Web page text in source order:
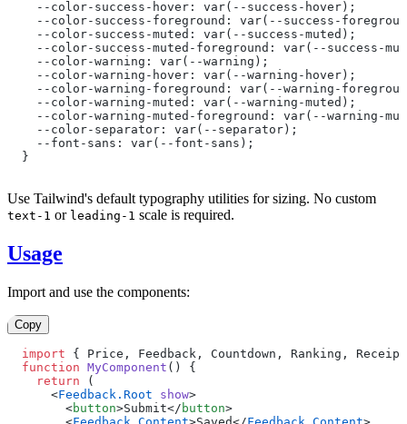
  --color-success-hover: var(--success-hover);
--color-success-foreground: var(--success-
  --color-success-muted: var(--success-muted);
--color-success-muted-foreground: var(--success-
  --color-warning: var(--warning);
  --color-warning-hover: var(--warning-hover);
--color-warning-foreground: var(--warning-
  --color-warning-muted: var(--warning-muted);
--color-warning-muted-foreground: var(--warning-
  --color-separator: var(--separator);
  --font-sans: var(--font-sans);
}
Use Tailwind's default typography utilities for sizing. No custom
text-1 or leading-1 scale is required.
Usage
Import and use the components:
Copy
import { Price, Feedback, Countdown, Ranking,
function MyComponent () {
  return
(
    <
Feedback.Root show>
      <
button>Submit</ button>